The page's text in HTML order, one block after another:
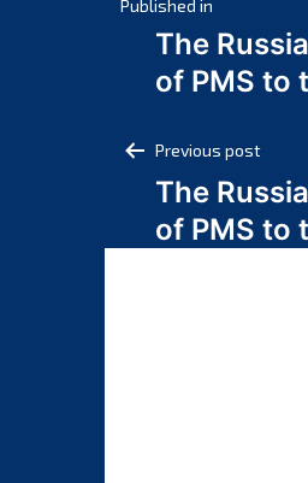
Post
navigation
Published in
The
of PMS to
Post
navigation
Previous post
The
of PMS to